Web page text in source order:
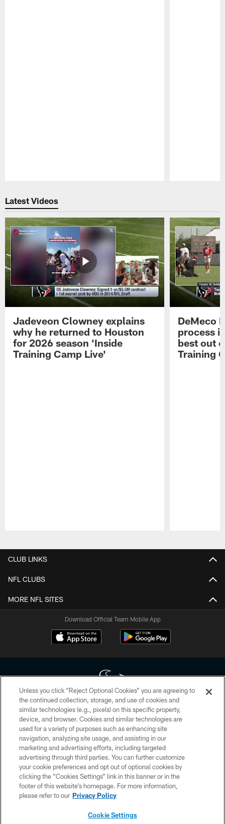
Latest Videos
Jadeveon Clowney explains
why he returned to Houston
for 2026 season 'Inside
Training Camp Live'
DeMeco
process
best out
Training
CLUB LINKS
NFL CLUBS
MORE NFL SITES
Download Official Team Mobile App
Copyright © 2026 Houston Texans. All rights reserved. No portion of
HoustonTexans.com may be duplicated, redistributed or manipulated in any
form. By accessing any information beyond this page, you agree to abide by
the HoustonTexans.com Privacy Policy, Code of Conduct, and Terms and
Conditions.
PRIVACY POLICY
ACCESSIBILITY
CONTACT US
Unless you click “Reject Optional Cookies” you are agreeing to
the continued collection, storage, and use of cookies and
similar technologies (e.g., pixels) on this specific property,
device, and browser. Cookies and similar technologies are
used for a variety of purposes such as enhancing site
navigation, analyzing site usage, and assisting in our
marketing and advertising efforts, including targeted
advertising through third parties. You can further customize
your cookie preferences and opt out of optional cookies by
clicking the “Cookies Settings” link in this banner or in the
footer of this website’s homepage. For more information,
please refer to our Privacy Policy
Cookie Settings